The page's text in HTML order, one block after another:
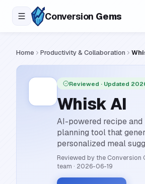
Conversion Gems
Home Productivity & Collaboration
Reviewed · Updated
Whisk AI
AI-powered recipe and
planning tool that
personalized meal
Reviewed by the Conversion
team · 2026-06-19